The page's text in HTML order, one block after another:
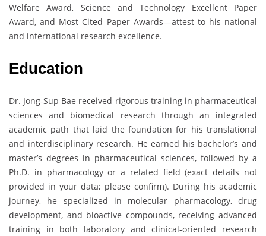
Welfare Award, Science and Technology Excellent Paper
Award, and Most Cited Paper Awards—attest to his national
and international research excellence.
Education
Dr. Jong-Sup Bae received rigorous training in pharmaceutical
sciences and biomedical research through an integrated
academic path that laid the foundation for his translational
and interdisciplinary research. He earned his bachelor’s and
master’s degrees in pharmaceutical sciences, followed by a
Ph.D. in pharmacology or a related field (exact details not
provided in your data; please confirm). During his academic
journey, he specialized in molecular pharmacology, drug
development, and bioactive compounds, receiving advanced
training in both laboratory and clinical-oriented research